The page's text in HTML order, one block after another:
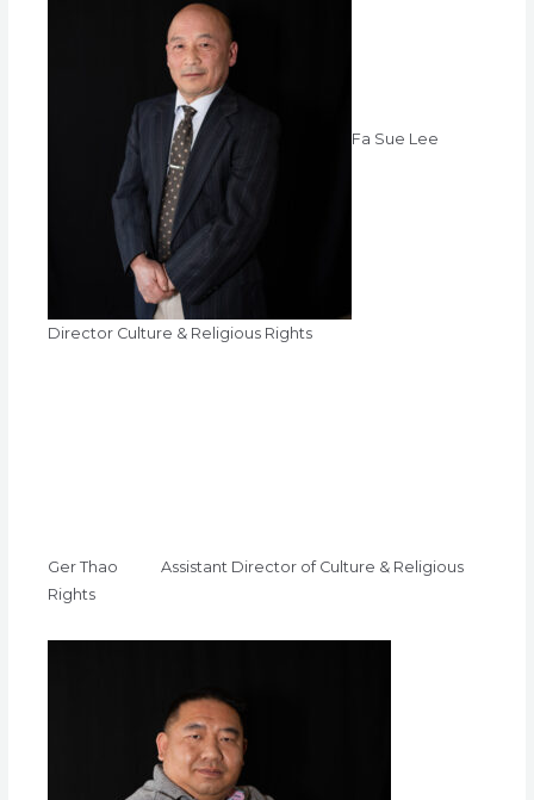
Fa Sue Lee
Director Culture & Religious Rights
Ger Thao Assistant Director of Culture & Religious
Rights